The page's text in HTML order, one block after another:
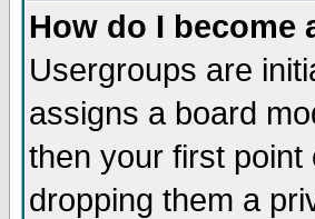
How do I become
Usergroups are
assigns a board
then your first
dropping them a